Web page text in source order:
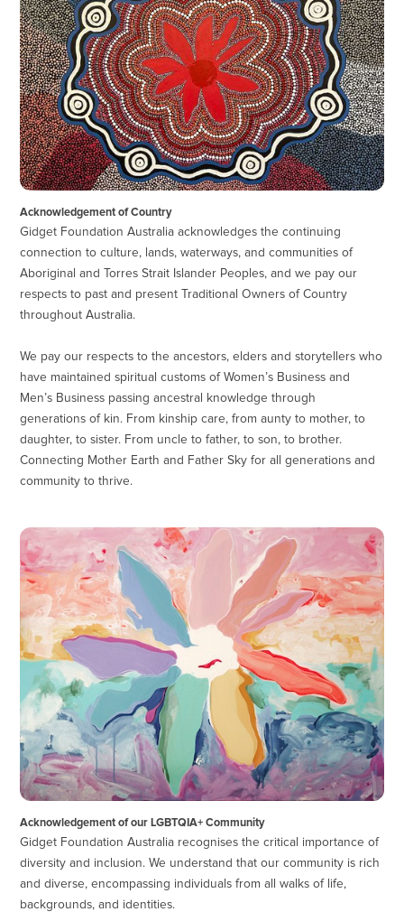
Acknowledgement of Country
Gidget Foundation Australia acknowledges the continuing
connection to culture, lands, waterways, and communities of
Aboriginal and Torres Strait Islander Peoples, and we pay our
respects to past and present Traditional Owners of Country
throughout Australia.
We pay our respects to the ancestors, elders and storytellers who
have maintained spiritual customs of Women’s Business and
Men’s Business passing ancestral knowledge through
generations of kin. From kinship care, from aunty to mother, to
daughter, to sister. From uncle to father, to son, to brother.
Connecting Mother Earth and Father Sky for all generations and
community to thrive.
Acknowledgement of our LGBTQIA+ Community
Gidget Foundation Australia recognises the critical importance of
diversity and inclusion. We understand that our community is rich
and diverse, encompassing individuals from all walks of life,
backgrounds, and identities.